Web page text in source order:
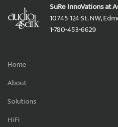
SuRe InnoVations at
10745 124 St. NW,
1-780-453-6629
Home
About
Solutions
HiFi